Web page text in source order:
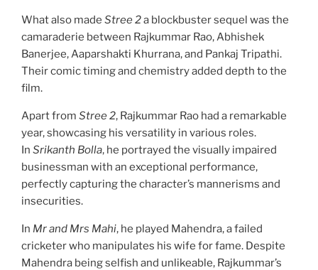
What also made Stree 2a blockbuster sequel was the
camaraderie between Rajkummar Rao, Abhishek
Banerjee, Aaparshakti Khurrana, and Pankaj Tripathi.
Their comic timing and chemistry added depth to the
film.
Apart from Stree 2, Rajkummar Rao had a remarkable
year, showcasing his versatility in various roles.
In Srikanth Bolla, he portrayed the visually impaired
businessman with an exceptional performance,
perfectly capturing the character’s mannerisms and
insecurities.
In Mr and Mrs Mahi, he played Mahendra, a failed
cricketer who manipulates his wife for fame. Despite
Mahendra being selfish and unlikeable, Rajkummar’s